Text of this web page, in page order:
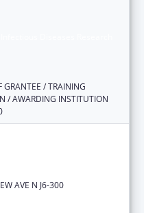
GRANTEE / TRAINING
/ AWARDING INSTITUTION
AVE N J6-300